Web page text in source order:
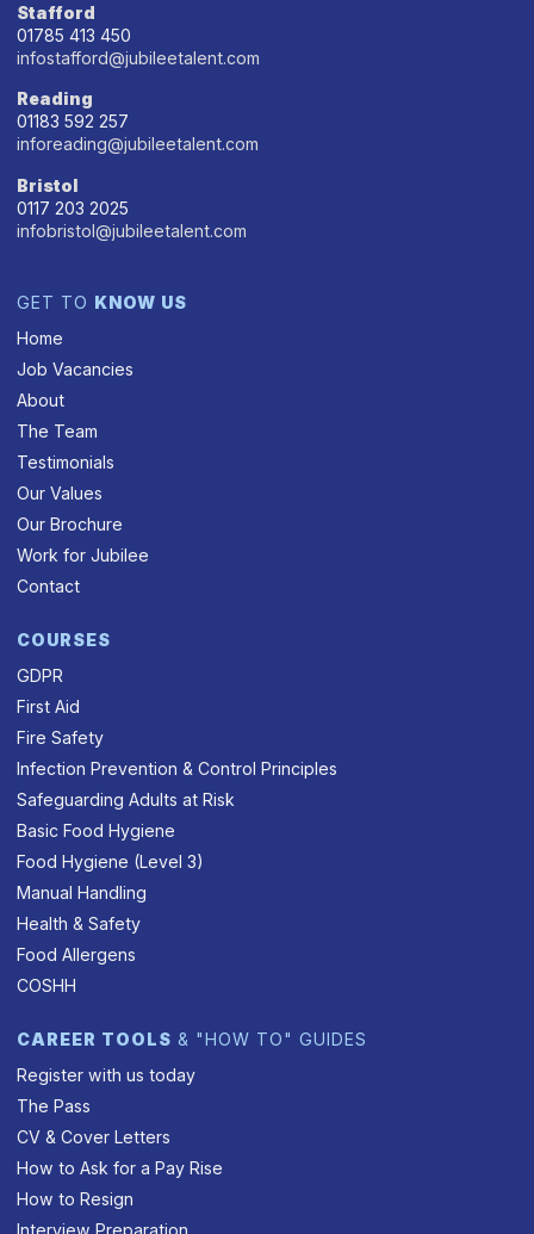
Stafford
01785 413 450
infostafford@jubileetalent.com
Reading
01183 592 257
inforeading@jubileetalent.com
Bristol
0117 203 2025
infobristol@jubileetalent.com
GET TO KNOW US
Home
Job Vacancies
About
The Team
Testimonials
Our Values
Our Brochure
Work for Jubilee
Contact
COURSES
GDPR
First Aid
Fire Safety
Infection Prevention & Control Principles
Safeguarding Adults at Risk
Basic Food Hygiene
Food Hygiene (Level 3)
Manual Handling
Health & Safety
Food Allergens
COSHH
CAREER TOOLS & "HOW TO" GUIDES
Register with us today
The Pass
CV & Cover Letters
How to Ask for a Pay Rise
How to Resign
Interview Preparation